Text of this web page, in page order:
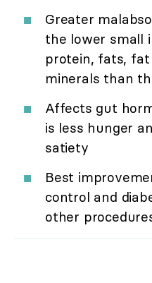
Greater
the lower small
protein, fats,
minerals than
Affects gut
is less hunger
satiety
Best
control and
other